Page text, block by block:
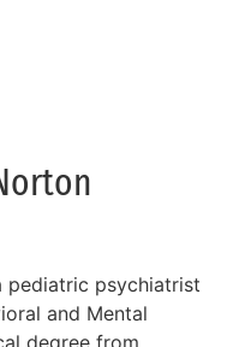
pediatric psychiatrist
and Mental